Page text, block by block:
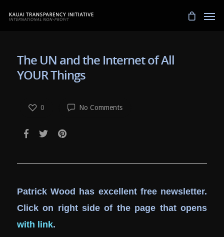
The UN and the Internet of All
YOUR Things
No Comments
0
Patrick Wood has excellent free newsletter.
Click on right side of the page that opens
with link.